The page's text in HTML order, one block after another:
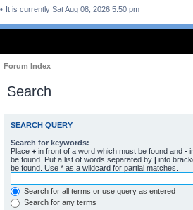
It is currently Sat Aug 08, 2026 5:50 pm
Forum Index
Search
SEARCH QUERY
Search for keywords:
Place + in front of a word which must be found and -
be found. Put a list of words separated by | into
be found. Use * as a wildcard for partial matches.
Search for all terms or use query as entered
Search for any terms